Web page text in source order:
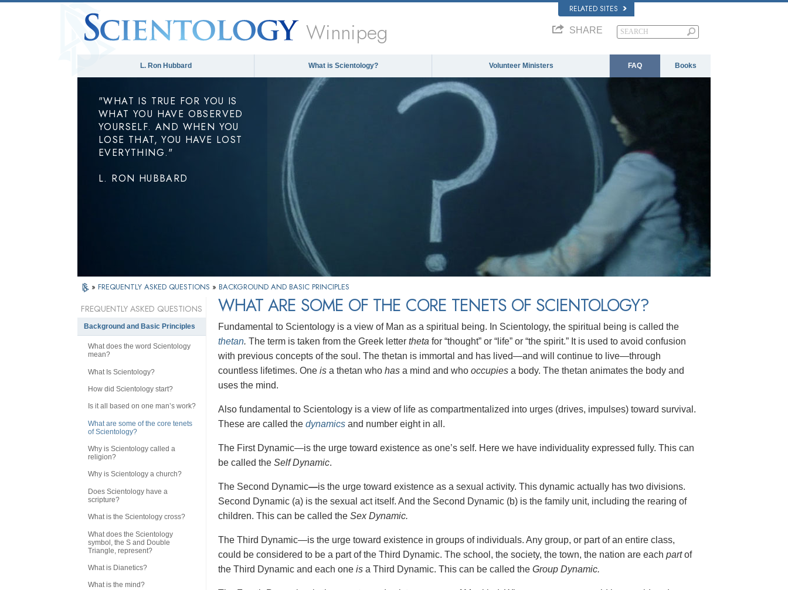
RELATED SITES
Winnipeg SHARE
L. Ron Hubbard What is Scientology? Volunteer Ministers FAQ Books
"WHAT IS TRUE FOR YOU IS
WHAT YOU HAVE OBSERVED
YOURSELF. AND WHEN YOU
LOSE THAT, YOU HAVE LOST
EVERYTHING."
L. RON HUBBARD
» FREQUENTLY ASKED QUESTIONS » BACKGROUND AND BASIC PRINCIPLES
WHAT ARE SOME OF THE CORE TENETS OF SCIENTOLOGY?
Fundamental to Scientology is a view of Man as a spiritual being. In Scientology, the spiritual being is called the
thetan. The term is taken from the Greek letter theta for “thought” or “life” or “the spirit.” It is used to avoid confusion
with previous concepts of the soul. The thetan is immortal and has lived—and will continue to live—through
countless lifetimes. One is a thetan who has a mind and who occupies a body. The thetan animates the body and
uses the mind.
Also fundamental to Scientology is a view of life as compartmentalized into urges (drives, impulses) toward survival.
These are called the dynamics and number eight in all.
The First Dynamic—is the urge toward existence as one’s self. Here we have individuality expressed fully. This can
be called the Self Dynamic.
The Second Dynamic—is the urge toward existence as a sexual activity. This dynamic actually has two divisions.
Second Dynamic (a) is the sexual act itself. And the Second Dynamic (b) is the family unit, including the rearing of
children. This can be called the Sex Dynamic.
The Third Dynamic—is the urge toward existence in groups of individuals. Any group, or part of an entire class,
could be considered to be a part of the Third Dynamic. The school, the society, the town, the nation are each partof
the Third Dynamic and each one is a Third Dynamic. This can be called the Group Dynamic.
FREQUENTLY ASKED QUESTIONS
Background and Basic Principles
What does the word Scientology
mean?
What Is Scientology?
How did Scientology start?
Is it all based on one man’s work?
What are some of the core tenets
of Scientology?
Why is Scientology called a
religion?
Why is Scientology a church?
Does Scientology have a
scripture?
What is the Scientology cross?
What does the Scientology
symbol, the S and Double
Triangle, represent?
What is Dianetics?
What is the mind?